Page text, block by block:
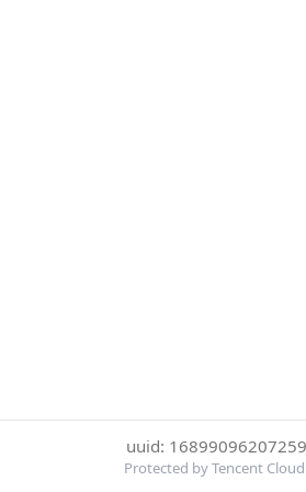
uuid:
Protected by Tencent